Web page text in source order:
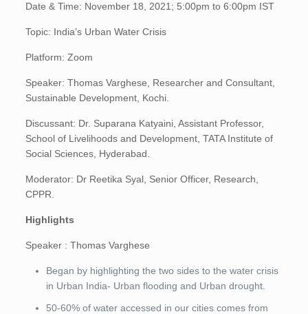
Date & Time: November 18, 2021; 5:00pm to 6:00pm IST
Topic: India’s Urban Water Crisis
Platform: Zoom
Speaker: Thomas Varghese, Researcher and Consultant,
Sustainable Development, Kochi.
Discussant: Dr. Suparana Katyaini, Assistant Professor,
School of Livelihoods and Development, TATA Institute of
Social Sciences, Hyderabad.
Moderator: Dr Reetika Syal, Senior Officer, Research,
CPPR.
Highlights
Speaker : Thomas Varghese
Began by highlighting the two sides to the water crisis
in Urban India- Urban flooding and Urban drought.
50-60% of water accessed in our cities comes from